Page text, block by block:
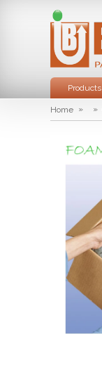
Products
Home » »